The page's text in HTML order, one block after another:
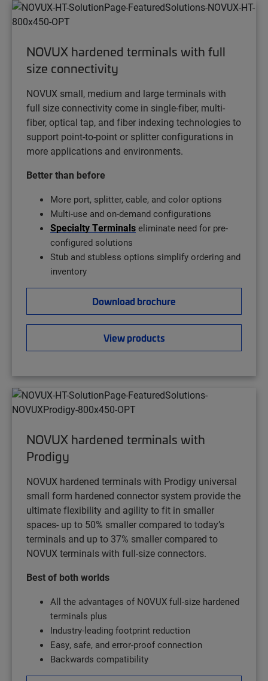
NOVUX hardened terminals with full
size connectivity
NOVUX small, medium and large terminals with
full size connectivity come in single-fiber, multi-
fiber, optical tap, and fiber indexing technologies to
support point-to-point or splitter configurations in
more applications and environments.
Better than before
More port, splitter, cable, and color options
Multi-use and on-demand configurations
Specialty Terminals eliminate need for pre-
configured solutions
Stub and stubless options simplify ordering and
inventory
Download brochure
View products
NOVUX hardened terminals with
Prodigy
NOVUX hardened terminals with Prodigy universal
small form hardened connector system provide the
ultimate flexibility and agility to fit in smaller
spaces- up to 50% smaller compared to today’s
terminals and up to 37% smaller compared to
NOVUX terminals with full-size connectors.
Best of both worlds
All the advantages of NOVUX full-size hardened
terminals plus
Industry-leading footprint reduction
Easy, safe, and error-proof connection
Backwards compatibility